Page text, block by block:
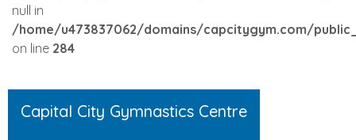
null in
/home/u473837062/domains/capcitygym.com/
on line 284
Capital City Gymnastics Centre